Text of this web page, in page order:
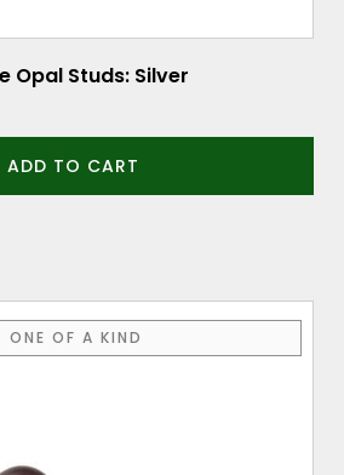
Opal Studs: Silver
ADD TO CART
ONE OF A KIND